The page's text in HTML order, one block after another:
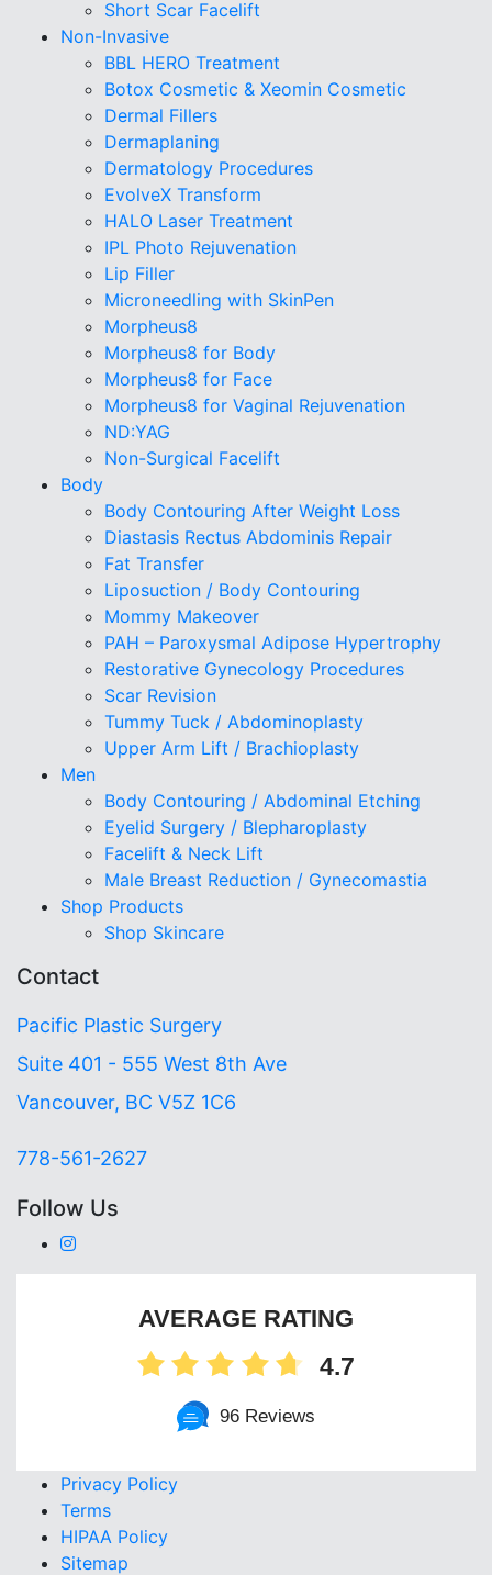
Short Scar Facelift
Non-Invasive
BBL HERO Treatment
Botox Cosmetic & Xeomin Cosmetic
Dermal Fillers
Dermaplaning
Dermatology Procedures
EvolveX Transform
HALO Laser Treatment
IPL Photo Rejuvenation
Lip Filler
Microneedling with SkinPen
Morpheus8
Morpheus8 for Body
Morpheus8 for Face
Morpheus8 for Vaginal Rejuvenation
ND:YAG
Non-Surgical Facelift
Body
Body Contouring After Weight Loss
Diastasis Rectus Abdominis Repair
Fat Transfer
Liposuction / Body Contouring
Mommy Makeover
PAH – Paroxysmal Adipose Hypertrophy
Restorative Gynecology Procedures
Scar Revision
Tummy Tuck / Abdominoplasty
Upper Arm Lift / Brachioplasty
Men
Body Contouring / Abdominal Etching
Eyelid Surgery / Blepharoplasty
Facelift & Neck Lift
Male Breast Reduction / Gynecomastia
Shop Products
Shop Skincare
Contact
Pacific Plastic Surgery
Suite 401 - 555 West 8th Ave
Vancouver, BC V5Z 1C6
778-561-2627
Follow Us
AVERAGE RATING
4.7
96 Reviews
Privacy Policy
Terms
HIPAA Policy
Sitemap